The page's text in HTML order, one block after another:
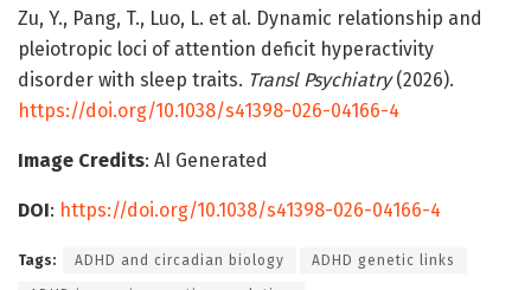
Zu, Y., Pang, T., Luo, L. et al. Dynamic relationship and
pleiotropic loci of attention deficit hyperactivity
disorder with sleep traits. Transl Psychiatry(2026).
https://doi.org/10.1038/s41398-026-04166-4
Image Credits: AI Generated
DOI: https://doi.org/10.1038/s41398-026-04166-4
Tags: ADHD and circadian biology ADHD genetic links